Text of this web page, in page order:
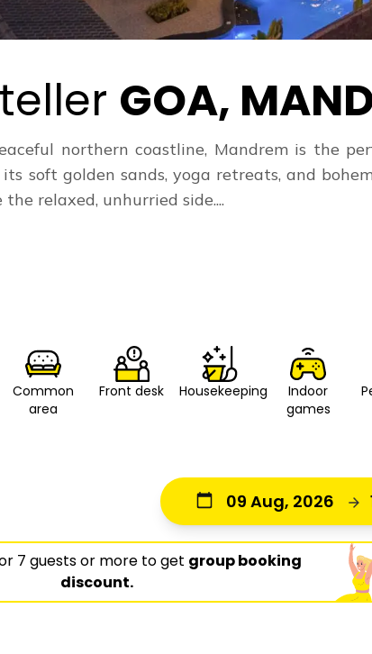
GOA,
northern coastline, Mandrem is the
soft golden sands, yoga retreats, and
relaxed, unhurried side....
Common
area
Front desk Housekeeping
Indoor
games
09 Aug, 2026
7 guests or more to get group booking
discount.